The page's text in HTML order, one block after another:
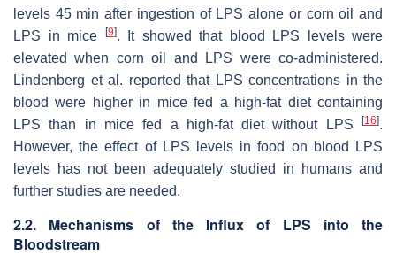
levels 45 min after ingestion of LPS alone or corn oil and
LPS in mice
[9]. It showed that blood LPS levels were
elevated when corn oil and LPS were co-administered.
Lindenberg et al. reported that LPS concentrations in the
blood were higher in mice fed a high-fat diet containing
LPS than in mice fed a high-fat diet without LPS
[16].
However, the effect of LPS levels in food on blood LPS
levels has not been adequately studied in humans and
further studies are needed.
2.2. Mechanisms of the Influx of LPS into the
Bloodstream